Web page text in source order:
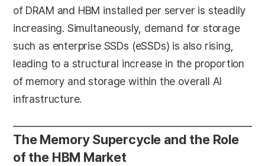
of DRAM and HBM installed per server is steadily
increasing. Simultaneously, demand for storage
such as enterprise SSDs (eSSDs) is also rising,
leading to a structural increase in the proportion
of memory and storage within the overall AI
infrastructure.
The Memory Supercycle and the Role
of the HBM Market